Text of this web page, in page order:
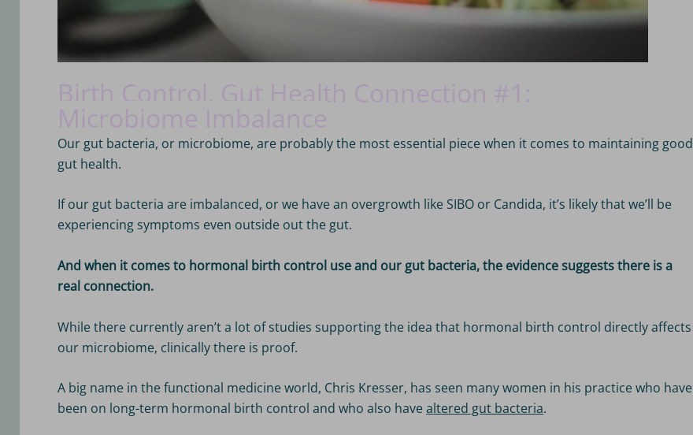
Birth Control, Gut Health Connection #1:
Microbiome Imbalance
Our gut bacteria, or microbiome, are probably the most essential piece when it comes to maintaining good
gut health.
If our gut bacteria are imbalanced, or we have an overgrowth like SIBO or Candida, it’s likely that we’ll be
experiencing symptoms even outside out the gut.
And when it comes to hormonal birth control use and our gut bacteria, the evidence suggests there is a
real connection.
While there currently aren’t a lot of studies supporting the idea that hormonal birth control directly affects
our microbiome, clinically there is proof.
A big name in the functional medicine world, Chris Kresser, has seen many women in his practice who have
been on long-term hormonal birth control and who also havealtered gut bacteria.